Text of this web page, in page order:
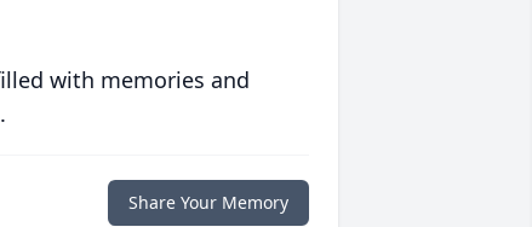
with memories and
Share Your Memory